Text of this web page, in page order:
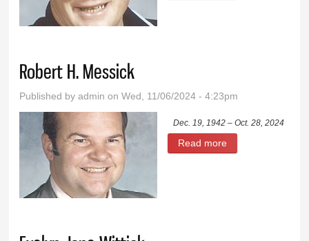
Robert H. Messick
Published byadmin on Wed, 11/06/2024 - 4:23pm
Dec. 19, 1942 – Oct. 28, 2024
Read more